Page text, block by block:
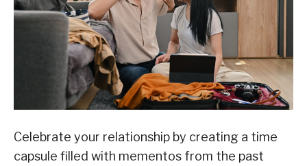
Celebrate your relationship by creating a time
capsule filled with mementos from the past